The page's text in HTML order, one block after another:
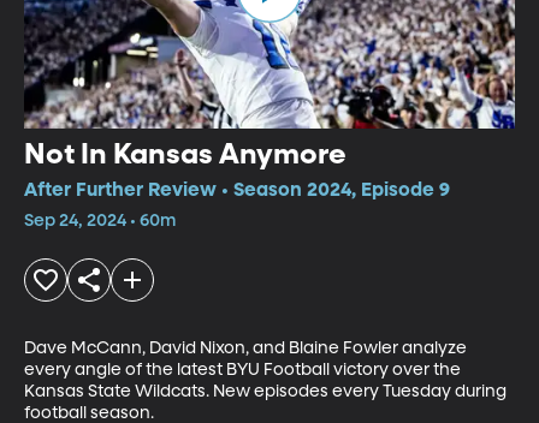
Not In Kansas Anymore
After Further Review • Season 2024, Episode 9
Sep 24, 2024 • 60m
Dave McCann, David Nixon, and Blaine Fowler analyze
every angle of the latest BYU Football victory over the
Kansas State Wildcats. New episodes every Tuesday during
football season.